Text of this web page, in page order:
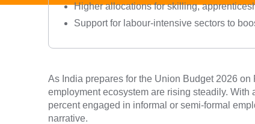
Higher allocations for skilling,
Support for labour-intensive sectors to
As India prepares for the Union Budget 2026
employment ecosystem are rising steadily.
percent engaged in informal or semi-formal
narrative.